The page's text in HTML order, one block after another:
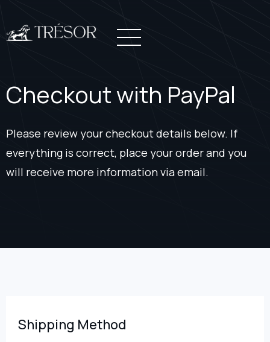
Checkout with PayPal
Please review your checkout details below. If
everything is correct, place your order and you
will receive more information via email.
Shipping Method